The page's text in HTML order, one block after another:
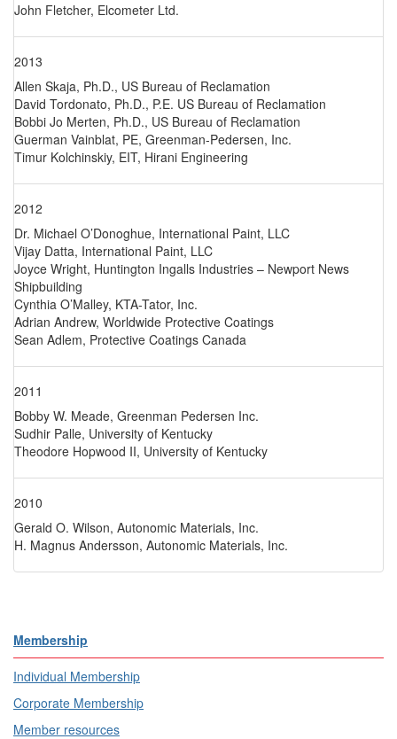
John Fletcher, Elcometer Ltd.
2013
Allen Skaja, Ph.D., US Bureau of Reclamation
David Tordonato, Ph.D., P.E. US Bureau of Reclamation
Bobbi Jo Merten, Ph.D., US Bureau of Reclamation
Guerman Vainblat, PE, Greenman-Pedersen, Inc.
Timur Kolchinskiy, EIT, Hirani Engineering
2012
Dr. Michael O’Donoghue, International Paint, LLC
Vijay Datta, International Paint, LLC
Joyce Wright, Huntington Ingalls Industries – Newport News
Shipbuilding
Cynthia O’Malley, KTA-Tator, Inc.
Adrian Andrew, Worldwide Protective Coatings
Sean Adlem, Protective Coatings Canada
2011
Bobby W. Meade, Greenman Pedersen Inc.
Sudhir Palle, University of Kentucky
Theodore Hopwood II, University of Kentucky
2010
Gerald O. Wilson, Autonomic Materials, Inc.
H. Magnus Andersson, Autonomic Materials, Inc.
Membership
Individual Membership
Corporate Membership
Member resources